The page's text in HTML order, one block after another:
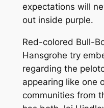
expectations will
out inside purple.
Red-colored Bull-
Hansgrohe try
regarding the
appearing like one
communities from